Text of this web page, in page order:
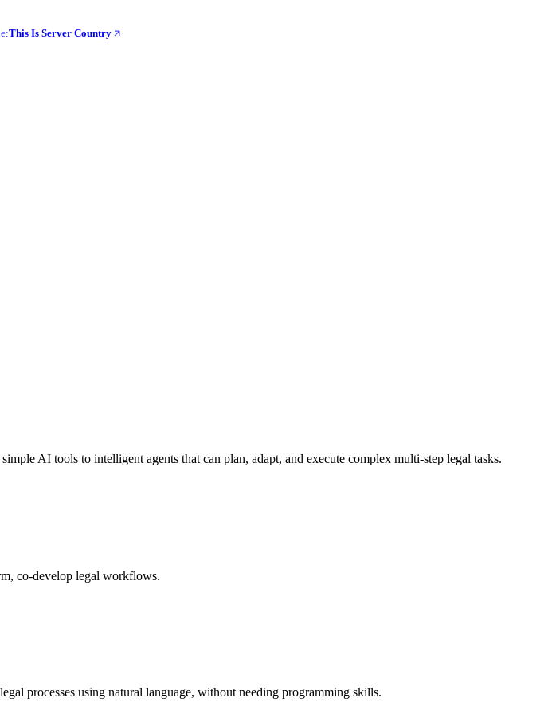
This Is Server Country
AI tools to intelligent agents that can plan, adapt, and execute complex multi-step legal tasks.
co-develop legal workflows.
processes using natural language, without needing programming skills.